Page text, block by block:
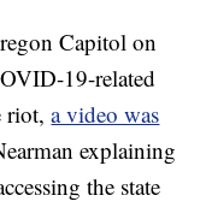
Capitol on
19-related
riot,a video was
explaining
the state